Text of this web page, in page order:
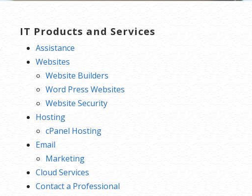
IT Products and Services
Assistance
Websites
Website Builders
Word Press Websites
Website Security
Hosting
cPanel Hosting
Email
Marketing
Cloud Services
Contact a Professional